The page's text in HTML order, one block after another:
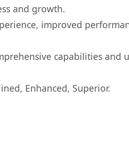
and growth.
improved
capabilities and
Enhanced, Superior.